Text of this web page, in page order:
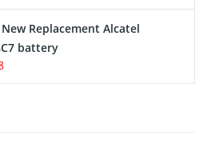
Charger
Replacement Alcatel
battery